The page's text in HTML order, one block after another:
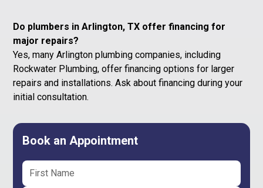
Do plumbers in Arlington, TX offer financing for
major repairs?
Yes, many Arlington plumbing companies, including
Rockwater Plumbing, offer financing options for larger
repairs and installations. Ask about financing during your
initial consultation.
Book an Appointment